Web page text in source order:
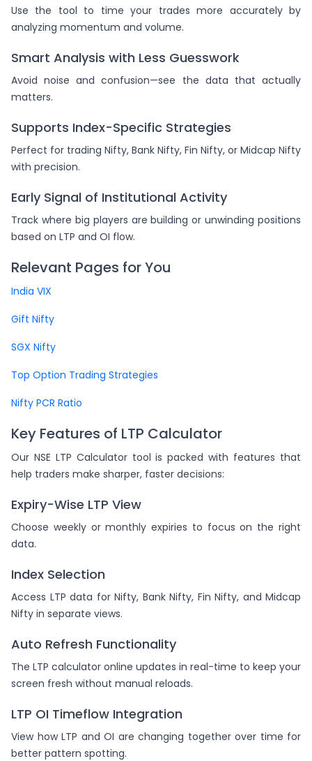
Use the tool to time your trades more accurately by
analyzing momentum and volume.
Smart Analysis with Less Guesswork
Avoid noise and confusion—see the data that actually
matters.
Supports Index-Specific Strategies
Perfect for trading Nifty, Bank Nifty, Fin Nifty, or Midcap Nifty
with precision.
Early Signal of Institutional Activity
Track where big players are building or unwinding positions
based on LTP and OI flow.
Relevant Pages for You
India VIX
Gift Nifty
SGX Nifty
Top Option Trading Strategies
Nifty PCR Ratio
Key Features of LTP Calculator
Our NSE LTP Calculator tool is packed with features that
help traders make sharper, faster decisions:
Expiry-Wise LTP View
Choose weekly or monthly expiries to focus on the right
data.
Index Selection
Access LTP data for Nifty, Bank Nifty, Fin Nifty, and Midcap
Nifty in separate views.
Auto Refresh Functionality
The LTP calculator online updates in real-time to keep your
screen fresh without manual reloads.
LTP OI Timeflow Integration
View how LTP and OI are changing together over time for
better pattern spotting.